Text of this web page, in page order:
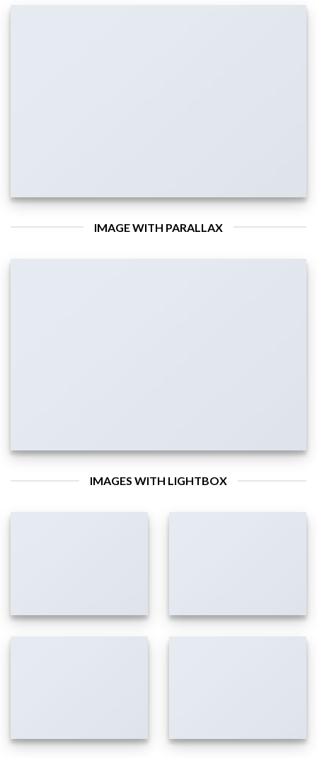
IMAGE WITH PARALLAX
IMAGES WITH LIGHTBOX